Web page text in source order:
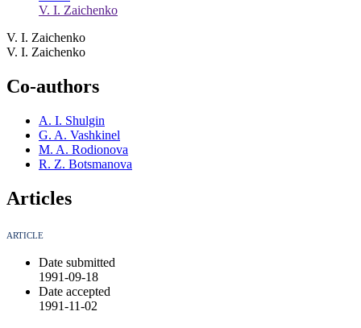
V. I. Zaichenko
V. I. Zaichenko
V. I. Zaichenko
Co-authors
A. I. Shulgin
G. A. Vashkinel
M. A. Rodionova
R. Z. Botsmanova
Articles
ARTICLE
Date submitted
1991-09-18
Date accepted
1991-11-02